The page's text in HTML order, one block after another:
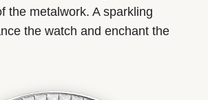
the metalwork. A sparkling
the watch and enchant the